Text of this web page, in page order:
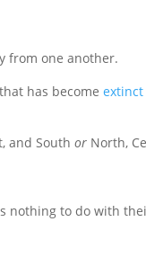
from one another.
has become extinct
and South orNorth,
nothing to do with